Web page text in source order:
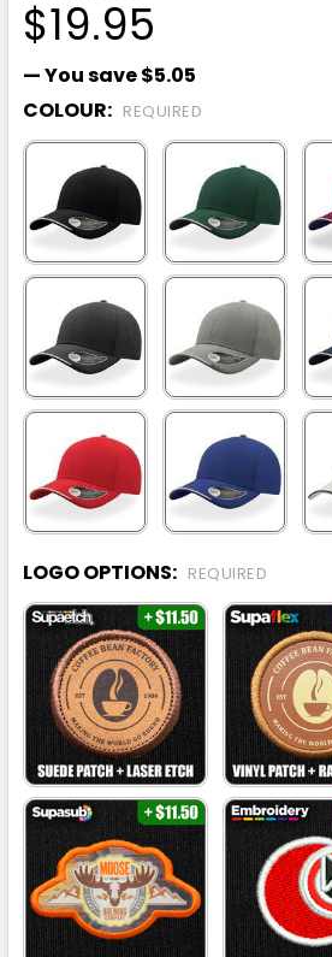
$19.95
— You save$5.05
COLOUR: REQUIRED
LOGO OPTIONS: REQUIRED